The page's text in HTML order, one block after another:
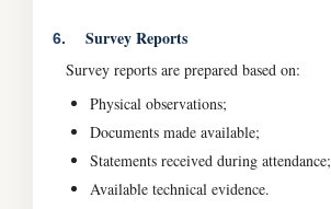
6. Survey Reports
Survey reports are prepared based on:
Physical observations;
Documents made available;
Statements received during attendance;
Available technical evidence.